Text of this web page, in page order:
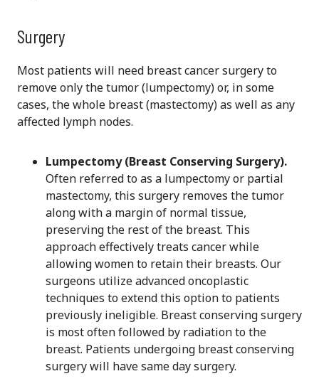
Surgery
Most patients will need breast cancer surgery to
remove only the tumor (lumpectomy) or, in some
cases, the whole breast (mastectomy) as well as any
affected lymph nodes.
Lumpectomy (Breast Conserving Surgery).
Often referred to as a lumpectomy or partial
mastectomy, this surgery removes the tumor
along with a margin of normal tissue,
preserving the rest of the breast. This
approach effectively treats cancer while
allowing women to retain their breasts. Our
surgeons utilize advanced oncoplastic
techniques to extend this option to patients
previously ineligible. Breast conserving surgery
is most often followed by radiation to the
breast. Patients undergoing breast conserving
surgery will have same day surgery.